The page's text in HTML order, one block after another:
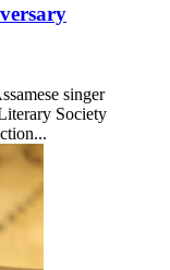
singer
Society